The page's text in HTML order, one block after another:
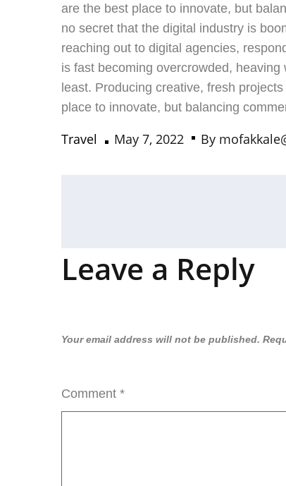
are the best place to innovate, but
no secret that the digital industry is
reaching out to digital agencies,
is fast becoming overcrowded,
least. Producing creative, fresh
place to innovate, but balancing
Travel May 7, 2022 By
Leave a Reply
Your email address will not be published.
Comment *